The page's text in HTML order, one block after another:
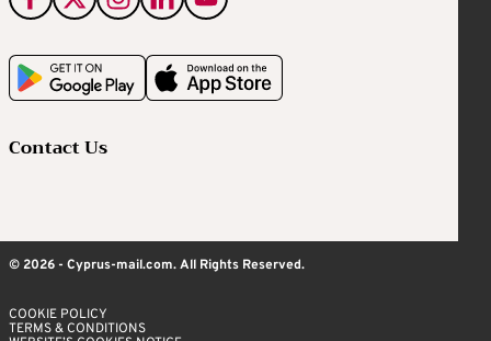
Contact Us
© 2026 - Cyprus-mail.com. All Rights Reserved.
COOKIE POLICY
TERMS & CONDITIONS